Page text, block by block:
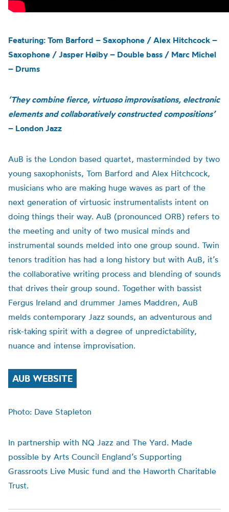
Featuring: Tom Barford – Saxophone / Alex Hitchcock –
Saxophone / Jasper Høiby – Double bass / Marc Michel
– Drums
‘They combine fierce, virtuoso improvisations, electronic
elements and collaboratively constructed compositions’
– London Jazz
AuB is the London based quartet, masterminded by two
young saxophonists, Tom Barford and Alex Hitchcock,
musicians who are making huge waves as part of the
next generation of virtuosic instrumentalists intent on
doing things their way. AuB (pronounced ORB) refers to
the meeting and unity of two musical minds and
instrumental sounds melded into one group sound. Twin
tenors tradition has had a long history but with AuB, it’s
the collaborative writing process and blending of sounds
that drives their group sound. Together with bassist
Fergus Ireland and drummer James Maddren, AuB
melds contemporary Jazz sounds, an adventurous and
risk-taking spirit with a degree of unpredictability,
nuance and intense improvisation.
AUB WEBSITE
Photo: Dave Stapleton
In partnership with NQ Jazz and The Yard. Made
possible by Arts Council England’s Supporting
Grassroots Live Music fund and the Haworth Charitable
Trust.